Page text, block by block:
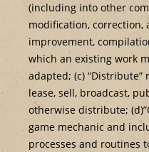
(including into other
modification, correction,
improvement,
which an existing work
adapted; (c)
lease, sell, broadcast,
otherwise distribute;
game mechanic and
processes and routines